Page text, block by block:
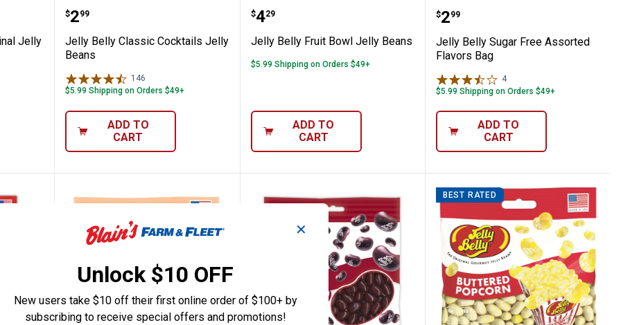
Original Jelly Beans
Jelly
Jelly Belly Classic Cocktails Jelly Beans
Price:
$2
. 99
Jelly Belly Classic Cocktails Jelly
Beans
146
$5.99 Shipping on Orders $49+
ADD TO
CART
Jelly Belly Fruit Bowl Jelly Beans
Price:
$4
. 29
Jelly Belly Fruit Bowl Jelly Beans
$5.99 Shipping on Orders $49+
ADD TO
CART
Jelly Belly Sugar Free
Price:
$2
. 99
Jelly Belly Sugar Free Assorted
Flavors Bag
4Reviews
$5.99 Shipping on Orders $49+
ADD TO
CART
BEST RATED
✕
Unlock $10 OFF
New users take $10 off their first online order of $100+ by
subscribing to receive special offers and promotions!